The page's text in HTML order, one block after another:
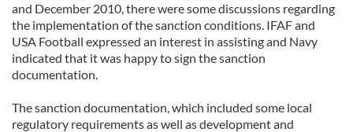
and December 2010, there were some discussions regarding
the implementation of the sanction conditions. IFAF and
USA Football expressed an interest in assisting and Navy
indicated that it was happy to sign the sanction
documentation.
The sanction documentation, which included some local
regulatory requirements as well as development and